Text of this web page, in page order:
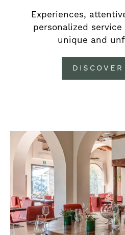
Experiences,
personalized
unique and